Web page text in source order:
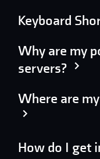
Keyboard
Why are my
servers?
Where are
How do I get